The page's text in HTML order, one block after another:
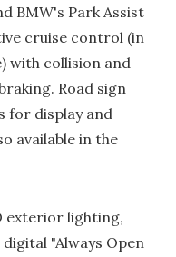
BMW's Park Assist
cruise control (in
with collision and
Road sign
for display and
available in the
exterior lighting,
"Always Open